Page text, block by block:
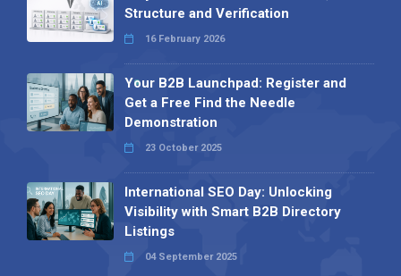
Structure and Verification
16 February 2026
Your B2B Launchpad: Register and
Get a Free Find the Needle
Demonstration
23 October 2025
International SEO Day: Unlocking
Visibility with Smart B2B Directory
Listings
04 September 2025